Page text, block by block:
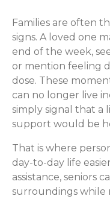
Families are often
signs. A loved one
end of the week,
or mention feeling
dose. These
can no longer live
simply signal that
support would be
That is where
day-to-day life
assistance, seniors
surroundings while